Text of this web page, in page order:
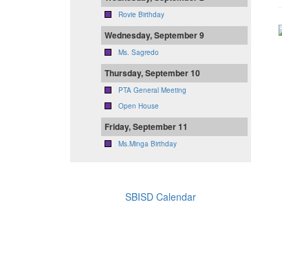
Rovie Birthday
Wednesday, September 9
Ms. Sagredo
Thursday, September 10
PTA General Meeting
Open House
Friday, September 11
Ms.Minga Birthday
SBISD Calendar